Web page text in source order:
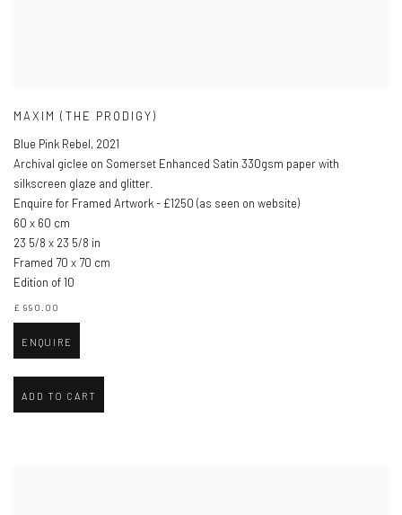
MAXIM (THE PRODIGY)
Blue Pink Rebel, 2021
Archival giclee on Somerset Enhanced Satin 330gsm paper with
silkscreen glaze and glitter.
Enquire for Framed Artwork - £1250 (as seen on website)
60 x 60 cm
23 5/8 x 23 5/8 in
Framed 70 x 70 cm
Edition of 10
£ 990.00
ENQUIRE
ADD TO CART